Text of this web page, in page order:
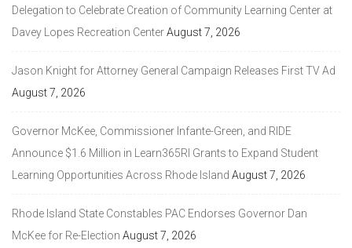
Delegation to Celebrate Creation of Community Learning Center at
Davey Lopes Recreation CenterAugust 7, 2026
Jason Knight for Attorney General Campaign Releases First TV Ad
August 7, 2026
Governor McKee, Commissioner Infante-Green, and RIDE
Announce $1.6 Million in Learn365RI Grants to Expand Student
Learning Opportunities Across Rhode Island August 7, 2026
Rhode Island State Constables PAC Endorses Governor Dan
McKee for Re-Election August 7, 2026